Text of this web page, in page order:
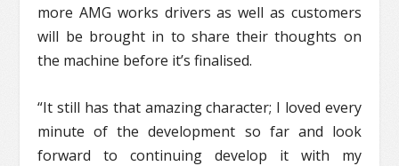
more AMG works drivers as well as customers
will be brought in to share their thoughts on
the machine before it’s finalised.
“It still has that amazing character; I loved every
minute of the development so far and look
forward to continuing develop it with my